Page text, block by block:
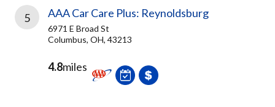
5 AAA Car Care Plus: Reynoldsburg
6971 E Broad St
Columbus, OH, 43213
4.8miles